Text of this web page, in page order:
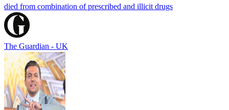
died from combination of prescribed and illicit drugs
The Guardian - UK